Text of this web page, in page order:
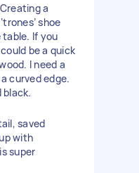
a
shoe
table. If you
be a quick
I need a
curved edge.
black.
saved
with
super